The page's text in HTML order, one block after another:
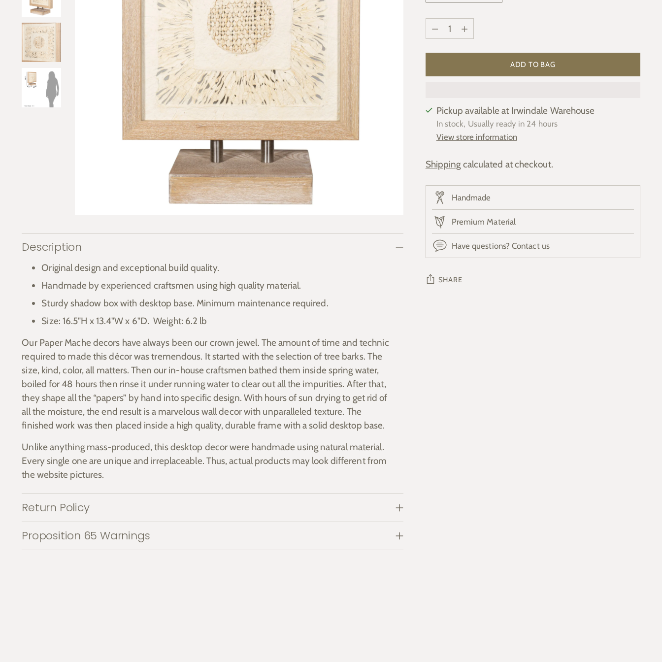
Description
Original design and exceptional build quality.
Handmade by experienced craftsmen using high quality material.
Sturdy shadow box with desktop base. Minimum maintenance required.
Size: 16.5"H x 13.4"W x 6"D. Weight: 6.2 lb
Our Paper Mache decors have always been our crown jewel. The amount of time and technic
required to made this décor was tremendous. It started with the selection of tree barks. The
size, kind, color, all matters. Then our in-house craftsmen bathed them inside spring water,
boiled for 48 hours then rinse it under running water to clear out all the impurities. After that,
they shape all the “papers” by hand into specific design. With hours of sun drying to get rid of
all the moisture, the end result is a marvelous wall decor with unparalleled texture. The
finished work was then placed inside a high quality, durable frame with a solid desktop base.
Unlike anything mass-produced, this desktop decor were handmade using natural material.
Every single one are unique and irreplaceable. Thus, actual products may look different from
the website pictures.
Return Policy
Proposition 65 Warnings
Quantity
Quantity
ADD TO BAG
Pickup available at Irwindale Warehouse
In stock, Usually ready in 24 hours
View store information
Shipping calculated at checkout.
Handmade
Premium Material
Have questions? Contact us
SHARE